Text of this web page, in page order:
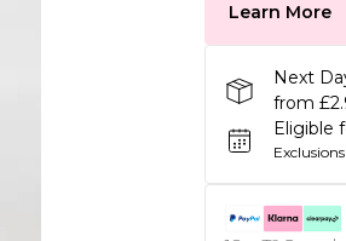
Learn More
Next
from
Eligible